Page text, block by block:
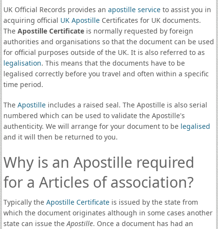
UK Official Records provides an apostille serviceto assist you in
acquiring official UK ApostilleCertificates for UK documents.
The Apostille Certificateis normally requested by foreign
authorities and organisations so that the document can be used
for official purposes outside of the UK. It is also referred to as
legalisation. This means that the documents have to be
legalised correctly before you travel and often within a specific
time period.
The Apostilleincludes a raised seal. The Apostille is also serial
numbered which can be used to validate the Apostille's
authenticity. We will arrange for your document to be legalised
and it will then be returned to you.
Why is an Apostille required
for a Articles of association?
Typically the Apostille Certificateis issued by the state from
which the document originates although in some cases another
state can issue theApostille. Once a document has had an